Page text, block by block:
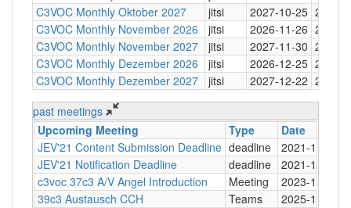
C3VOC Monthly Oktober 2027
jitsi 2027-10-25 20:30
C3VOC Monthly November 2026
jitsi 2026-11-26 20:30
C3VOC Monthly November 2027
jitsi 2027-11-30 20:30
C3VOC Monthly Dezember 2026
jitsi 2026-12-25 20:30
C3VOC Monthly Dezember 2027
jitsi 2027-12-22 20:30
past meetings
Upcoming Meeting
Type Date
JEV'21 Content Submission Deadline deadline 2021-11-24
JEV'21 Notification Deadline
deadline 2021-12-04
c3voc 37c3 A/V Angel Introduction
Meeting 2023-12-26
39c3 Austausch CCH
Teams 2025-11-17